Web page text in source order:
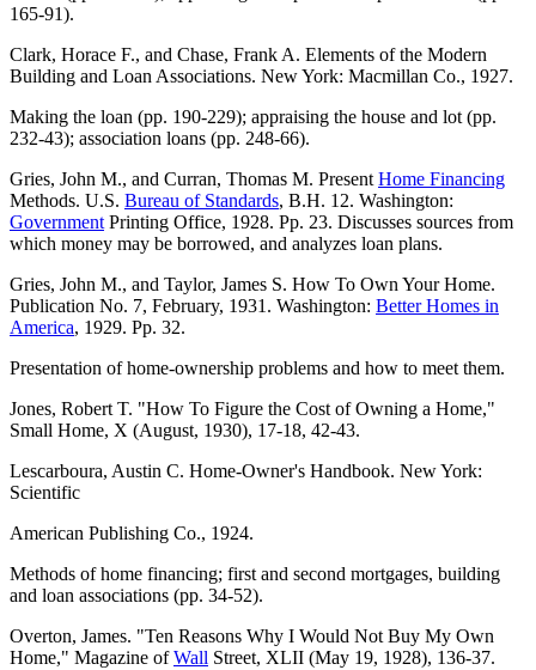
165-91).
Clark, Horace F., and Chase, Frank A. Elements of the Modern
Building and Loan Associations. New York: Macmillan Co., 1927.
Making the loan (pp. 190-229); appraising the house and lot (pp.
232-43); association loans (pp. 248-66).
Gries, John M., and Curran, Thomas M. PresentHome Financing
Methods. U.S. Bureau of Standards, B.H. 12. Washington:
GovernmentPrinting Office, 1928. Pp. 23. Discusses sources from
which money may be borrowed, and analyzes loan plans.
Gries, John M., and Taylor, James S. How To Own Your Home.
Publication No. 7, February, 1931. Washington: Better Homes in
America, 1929. Pp. 32.
Presentation of home-ownership problems and how to meet them.
Jones, Robert T. "How To Figure the Cost of Owning a Home,"
Small Home, X (August, 1930), 17-18, 42-43.
Lescarboura, Austin C. Home-Owner's Handbook. New York:
Scientific
American Publishing Co., 1924.
Methods of home financing; first and second mortgages, building
and loan associations (pp. 34-52).
Overton, James. "Ten Reasons Why I Would Not Buy My Own
Home," Magazine ofWall Street, XLII (May 19, 1928), 136-37.